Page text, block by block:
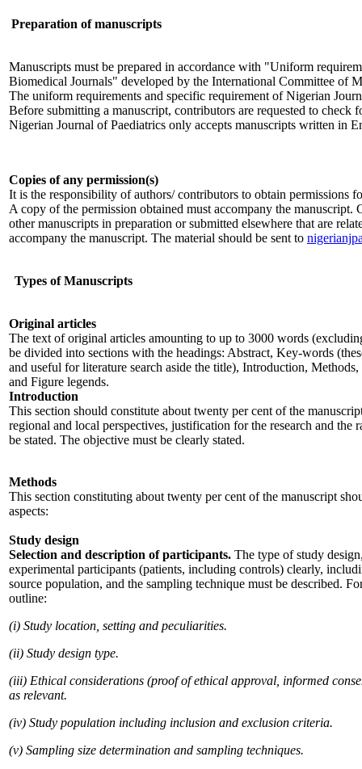
Preparation of manuscripts
Manuscripts must be prepared in accordance with "Uniform
Biomedical Journals" developed by the International Committee of
The uniform requirements and specific requirement of Nigerian
Before submitting a manuscript, contributors are requested to check
Nigerian Journal of Paediatrics only accepts manuscripts written in
Copies of any permission(s)
It is the responsibility of authors/ contributors to obtain permissions
A copy of the permission obtained must accompany the manuscript.
other manuscripts in preparation or submitted elsewhere that are
accompany the manuscript. The material should be sent to
Types of Manuscripts
Original articles
The text of original articles amounting to up to 3000 words
be divided into sections with the headings: Abstract, Key-words
and useful for literature search aside the title), Introduction,
and Figure legends.
Introduction
This section should constitute about twenty per cent of the
regional and local perspectives, justification for the research and the
be stated. The objective must be clearly stated.
Methods
This section constituting about twenty per cent of the manuscript
aspects:
Study design
Selection and description of participants. The type of study
experimental participants (patients, including controls) clearly,
source population, and the sampling technique must be described.
outline:
(i) Study location, setting and peculiarities.
(ii) Study design type.
(iii) Ethical considerations (proof of ethical approval, informed
as relevant.
(iv) Study population including inclusion and exclusion criteria.
(v) Sampling size determination and sampling techniques.